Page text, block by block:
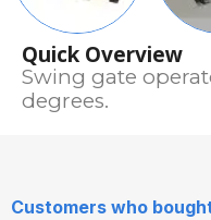
Quick Overview
Swing gate
degrees.
Customers who